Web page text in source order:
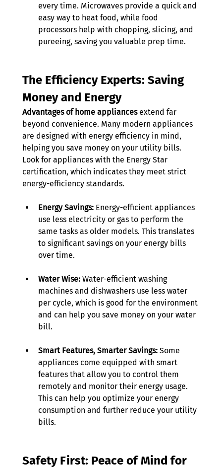
every time. Microwaves provide a quick and
easy way to heat food, while food
processors help with chopping, slicing, and
pureeing, saving you valuable prep time.
The Efficiency Experts: Saving
Money and Energy
Advantages of home appliances extend far
beyond convenience. Many modern appliances
are designed with energy efficiency in mind,
helping you save money on your utility bills.
Look for appliances with the Energy Star
certification, which indicates they meet strict
energy-efficiency standards.
Energy Savings: Energy-efficient appliances
use less electricity or gas to perform the
same tasks as older models. This translates
to significant savings on your energy bills
over time.
Water Wise: Water-efficient washing
machines and dishwashers use less water
per cycle, which is good for the environment
and can help you save money on your water
bill.
Smart Features, Smarter Savings: Some
appliances come equipped with smart
features that allow you to control them
remotely and monitor their energy usage.
This can help you optimize your energy
consumption and further reduce your utility
bills.
Safety First: Peace of Mind for